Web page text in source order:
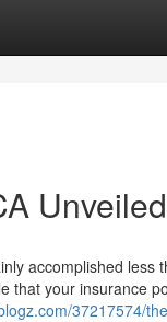
Unveiled
accomplished less
that your insurance
37217574/